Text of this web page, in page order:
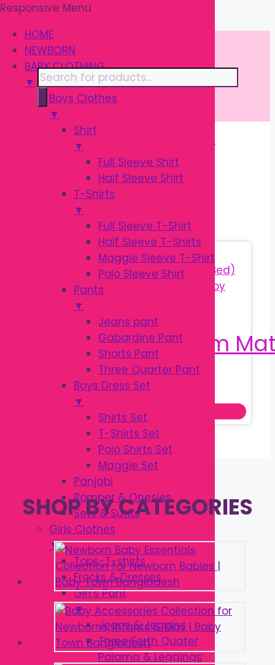
\
Responsive Menu
HOME
NEWBORN
BABY CLOTHING
▼
Boys Clothes
▼
Shirt
▼
Full Sleeve Shirt
Half Sleeve Shirt
T-Shirts
▼
Full Sleeve T-Shirt
Half Sleeve T-Shirts
Maggie Sleeve T-Shirt
Polo Sleeve Shirt
Pants
▼
Jeans pant
Gabardine Pant
Shorts Pant
Three Quarter Pant
Boys Dress Set
▼
Shirts Set
T-Shirts Set
Polo Shirts Set
Maggie Set
Panjabi
Romper & Onesies
Sets & Sutits
Girls Clothes
▼
Tops-T-shirts
Frocks & Dresses
Girl’s Pant
▼
Jeans & Jeggins
Three Forth Quater
Pajama & Leggings
Skip
to
content
Products
search
/ Products tagged “বেবি প্লে ম্যাট”
বেবি প্লে ম্যাট
1,800.00
Original
was:
৳ 1,800.00.
৳1,250.00
Add to cart
SHOP BY CATEGORIES